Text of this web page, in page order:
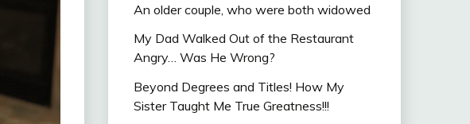
An older couple, who were both widowed
My Dad Walked Out of the Restaurant
Angry… Was He Wrong?
Beyond Degrees and Titles! How My
Sister Taught Me True Greatness!!!